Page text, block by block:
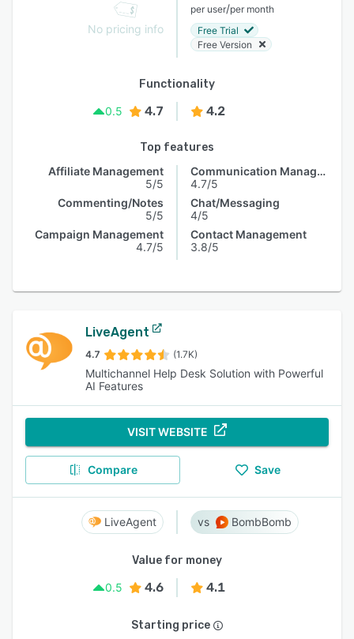
No pricing info
per user/per month
Free Trial
Free Version
Functionality
0.5
4.7 4.2
Top features
Affiliate Management
5/5
Commenting/Notes
5/5
Campaign Management
4.7/5
Communication Management
4.7/5
Chat/Messaging
4/5
Contact Management
3.8/5
LiveAgent
4.7 (1.7K)
Multichannel Help Desk Solution with Powerful
AI Features
VISIT WEBSITE
Compare Save
LiveAgent BombBomb
Value for money
0.5
4.6 4.1
Starting price